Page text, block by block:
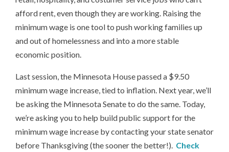
afford rent, even though they are working. Raising the
minimum wage is one tool to push working families up
and out of homelessness and into a more stable
economic position.
Last session, the Minnesota House passed a $9.50
minimum wage increase, tied to inflation. Next year, we’ll
be asking the Minnesota Senate to do the same. Today,
we’re asking you to help build public support for the
minimum wage increase by contacting your state senator
before Thanksgiving (the sooner the better!). Check